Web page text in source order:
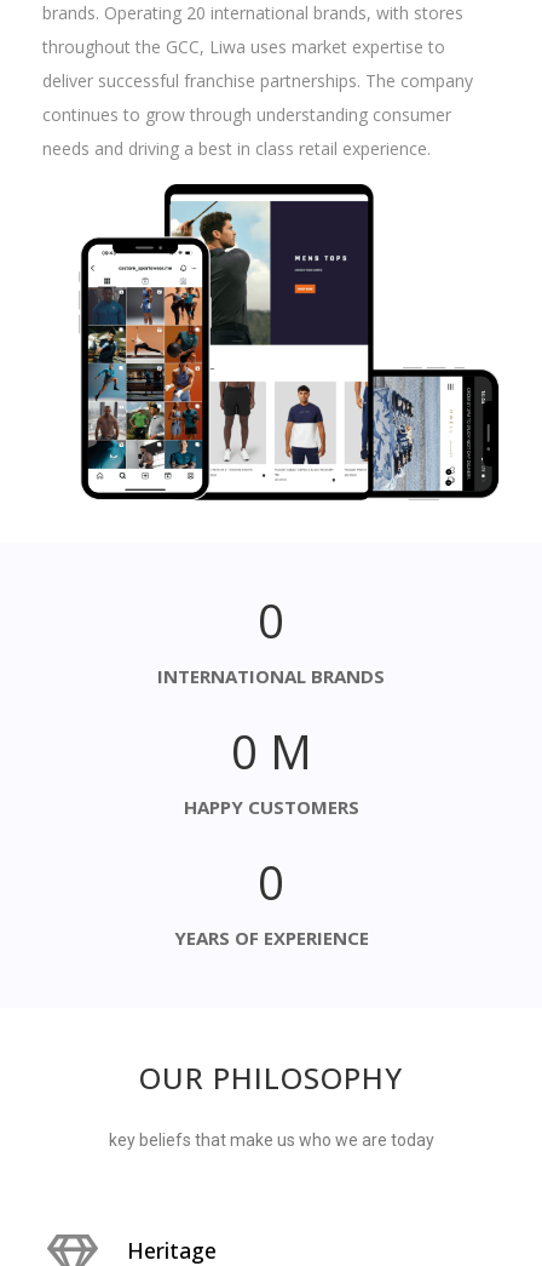
brands. Operating 20 international brands, with stores
throughout the GCC, Liwa uses market expertise to
deliver successful franchise partnerships. The company
continues to grow through understanding consumer
needs and driving a best in class retail experience.
0
INTERNATIONAL BRANDS
0 M
HAPPY CUSTOMERS
0
YEARS OF EXPERIENCE
OUR PHILOSOPHY
key beliefs that make us who we are today
Heritage